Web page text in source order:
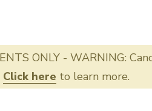
ONLY - WARNING:
Click here to learn more.